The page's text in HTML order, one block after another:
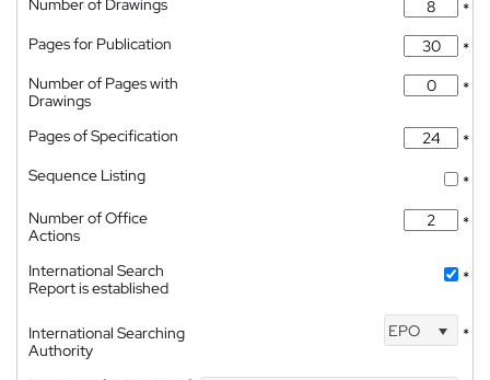
Number of Drawings
*
Pages for Publication
*
Number of Pages with
Drawings
*
Pages of Specification
*
Sequence Listing
*
Number of Office
Actions
*
International Search
Report is established
*
International Searching
Authority
EPO *